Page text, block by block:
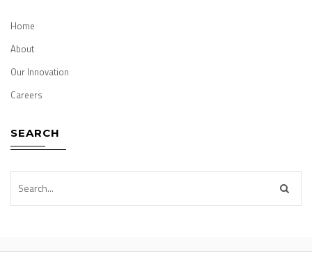
Home
About
Our Innovation
Careers
SEARCH